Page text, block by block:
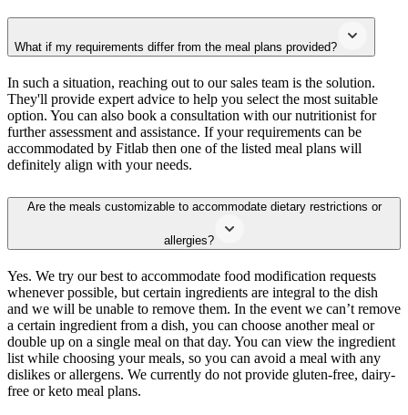
What if my requirements differ from the meal plans provided?
In such a situation, reaching out to our sales team is the solution.
They'll provide expert advice to help you select the most suitable
option. You can also book a consultation with our nutritionist for
further assessment and assistance. If your requirements can be
accommodated by Fitlab then one of the listed meal plans will
definitely align with your needs.
Are the meals customizable to accommodate dietary restrictions or
allergies?
Yes. We try our best to accommodate food modification requests
whenever possible, but certain ingredients are integral to the dish
and we will be unable to remove them. In the event we can’t remove
a certain ingredient from a dish, you can choose another meal or
double up on a single meal on that day. You can view the ingredient
list while choosing your meals, so you can avoid a meal with any
dislikes or allergens. We currently do not provide gluten-free, dairy-
free or keto meal plans.